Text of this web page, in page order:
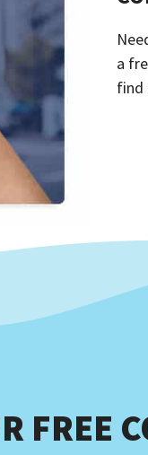
a
find
FREE